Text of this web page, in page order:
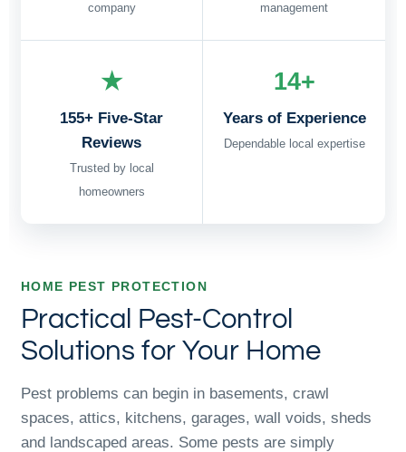
company
management
★
155+ Five-Star
Reviews
Trusted by local
homeowners
14+
Years of Experience
Dependable local expertise
HOME PEST PROTECTION
Practical Pest-Control
Solutions for Your Home
Pest problems can begin in basements, crawl
spaces, attics, kitchens, garages, wall voids, sheds
and landscaped areas. Some pests are simply